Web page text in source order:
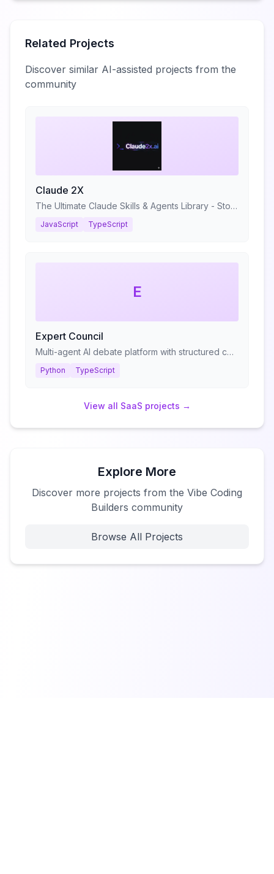
Related Projects
Discover similar AI-assisted projects from the
community
Claude 2X
The Ultimate Claude Skills & Agents Library - Stop prompting. Start shipping.
JavaScript TypeScript
E
Expert Council
Multi-agent AI debate platform with structured consultation protocols
Python TypeScript
View all SaaS projects →
Explore More
Discover more projects from the Vibe Coding
Builders community
Browse All Projects